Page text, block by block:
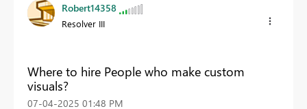
Robert14358
Resolver III
Where to hire People who make custom
visuals?
‎07-04-2025 01:48 PM